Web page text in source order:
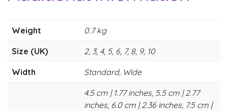
Weight 0.7 kg
Size (UK) 2, 3, 4, 5, 6, 7, 8, 9, 10
Width Standard, Wide
4.5 cm | 1.77 inches, 5.5 cm | 2.77
inches, 6.0 cm | 2.36 inches, 7.5 cm |